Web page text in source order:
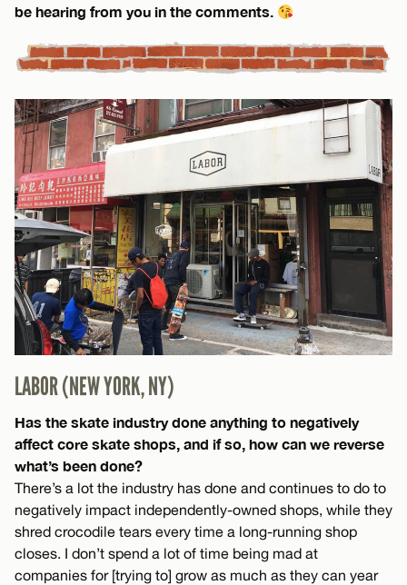
be hearing from you in the comments.
LABOR (NEW YORK, NY)
Has the skate industry done anything to negatively
affect core skate shops, and if so, how can we reverse
what’s been done?
There’s a lot the industry has done and continues to do to
negatively impact independently-owned shops, while they
shred crocodile tears every time a long-running shop
closes. I don’t spend a lot of time being mad at
companies for [trying to] grow as much as they can year